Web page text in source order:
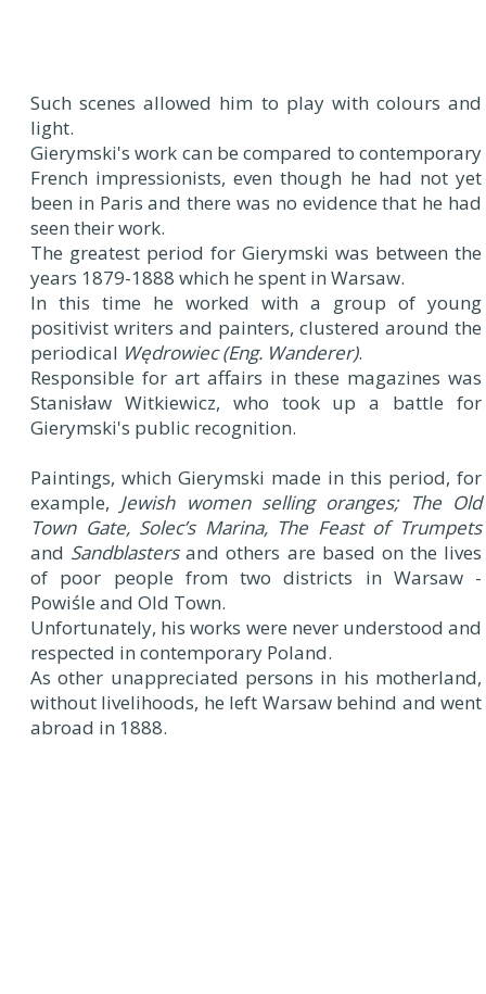
Such scenes allowed him to play with colours and
light.
Gierymski's work can be compared to contemporary
French impressionists, even though he had not yet
been in Paris and there was no evidence that he had
seen their work.
The greatest period for Gierymski was between the
years 1879-1888 which he spent in Warsaw.
In this time he worked with a group of young
positivist writers and painters, clustered around the
periodical Wędrowiec (Eng. Wanderer).
Responsible for art affairs in these magazines was
Stanisław Witkiewicz, who took up a battle for
Gierymski's public recognition.
Paintings, which Gierymski made in this period, for
example, Jewish women selling oranges; The Old
Town Gate, Solec’s Marina, The Feast of Trumpets
and Sandblastersand others are based on the lives
of poor people from two districts in Warsaw -
Powiśle and Old Town.
Unfortunately, his works were never understood and
respected in contemporary Poland.
As other unappreciated persons in his motherland,
without livelihoods, he left Warsaw behind and went
abroad in 1888.